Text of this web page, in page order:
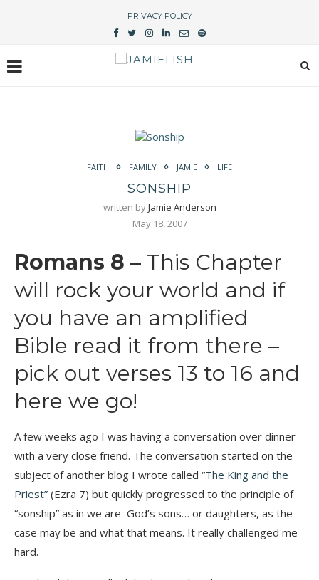
PRIVACY POLICY
FAITH FAMILY JAMIE LIFE
SONSHIP
written byJamie Anderson
May 18, 2007
Romans 8 – This Chapter
will rock your world and if
you have an amplified
Bible read it from there –
pick out verses 13 to 16 and
here we go!
A few weeks ago I was having a conversation over dinner
with a very close friend. The conversation started on the
subject of another blog I wrote called “The King and the
Priest” (Ezra 7) but quickly progressed to the principle of
“sonship” as in we are God’s sons… or daughters, as the
case may be and what that means. It really challenged me
hard.